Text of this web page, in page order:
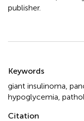
publisher.
Keywords
giant insulinoma
hypoglycemia
Citation